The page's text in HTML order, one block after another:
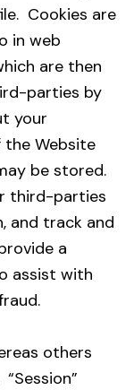
Cookies are
in web
are then
parties by
your
the Website
be stored.
third-parties
and track and
a
assist with
others